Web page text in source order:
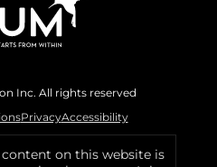
Inc. All rights reserved
PrivacyAccessibility
on this website is